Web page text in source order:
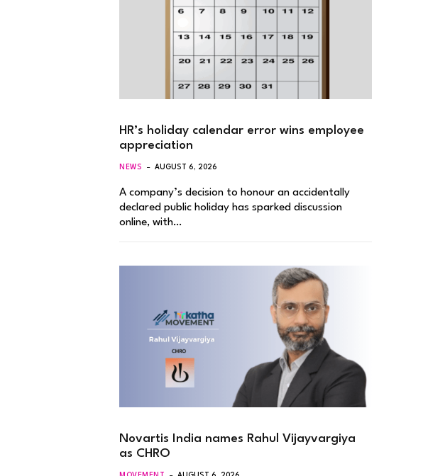
HR’s holiday calendar error wins employee
appreciation
NEWS AUGUST 6, 2026
A company’s decision to honour an accidentally
declared public holiday has sparked discussion
online, with…
Novartis India names Rahul Vijayvargiya
as CHRO